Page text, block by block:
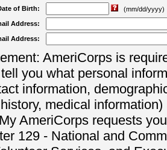
of Birth:
(mm/dd/yyyy)
Address:
Address:
AmeriCorps is
you what personal
information,
medical
AmeriCorps requests
129 - National and